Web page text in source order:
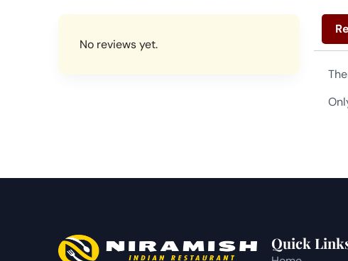
No reviews yet.
Quick